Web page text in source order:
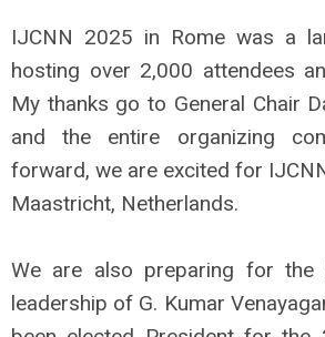
IJCNN 2025 in Rome was a
hosting over 2,000 attendees
My thanks go to General Chair
and the entire organizing
forward, we are excited for
Maastricht, Netherlands.
We are also preparing for the
leadership of G. Kumar